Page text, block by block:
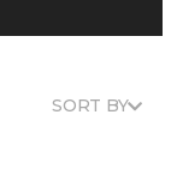
SORT BY